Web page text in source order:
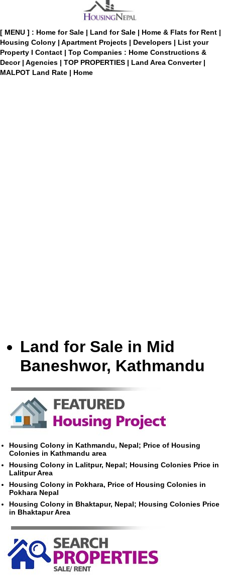
[ MENU ] : Home for Sale | Land for Sale | Home & Flats for Rent |
Housing Colony | Apartment Projects | Developers | List your
Property I Contact | Top Companies : Home Constructions &
Decor | Agencies | TOP PROPERTIES | Land Area Converter |
MALPOT Land Rate | Home
Land for Sale in Mid
Baneshwor, Kathmandu
Housing Colony in Kathmandu, Nepal; Price of Housing
Colonies in Kathmandu area
Housing Colony in Lalitpur, Nepal; Housing Colonies Price in
Lalitpur Area
Housing Colony in Pokhara, Price of Housing Colonies in
Pokhara Nepal
Housing Colony in Bhaktapur, Nepal; Housing Colonies Price
in Bhaktapur Area